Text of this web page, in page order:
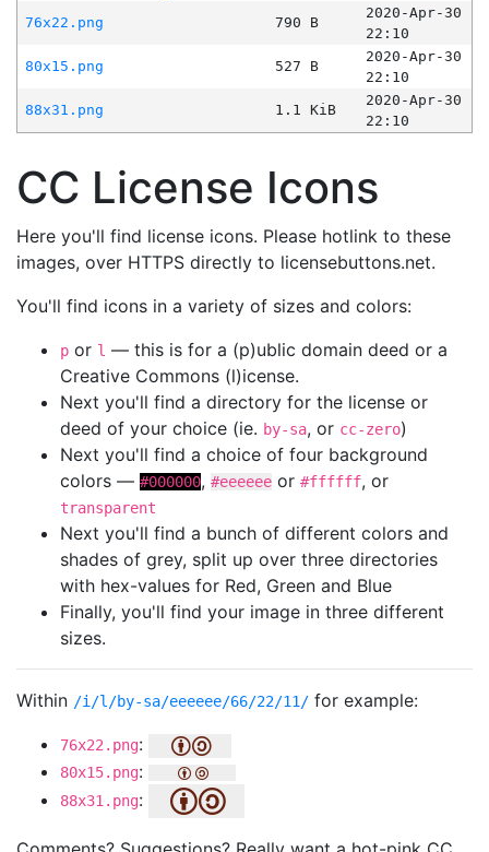
76x22.png
790 B
2020-Apr-30
22:10
80x15.png
527 B
2020-Apr-30
22:10
88x31.png
1.1 KiB
2020-Apr-30
22:10
CC License Icons
Here you'll find license icons. Please hotlink to these
images, over HTTPS directly to licensebuttons.net.
You'll find icons in a variety of sizes and colors:
p or l — this is for a (p)ublic domain deed or a
Creative Commons (l)icense.
Next you'll find a directory for the license or
deed of your choice (ie. by-sa, or cc-zero)
Next you'll find a choice of four background
colors — #000000, #eeeeee or #ffffff, or
transparent
Next you'll find a bunch of different colors and
shades of grey, split up over three directories
with hex-values for Red, Green and Blue
Finally, you'll find your image in three different
sizes.
Within /i/l/by-sa/eeeeee/66/22/11/ for example:
76x22.png:
80x15.png:
88x31.png: